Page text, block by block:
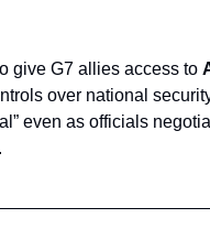
give G7 allies access to
over national
even as officials
.